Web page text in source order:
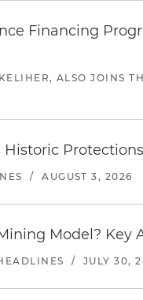
Financing
ALSO JOINS
/ AUGUST 3, 2026
Model?
/ JULY 30,